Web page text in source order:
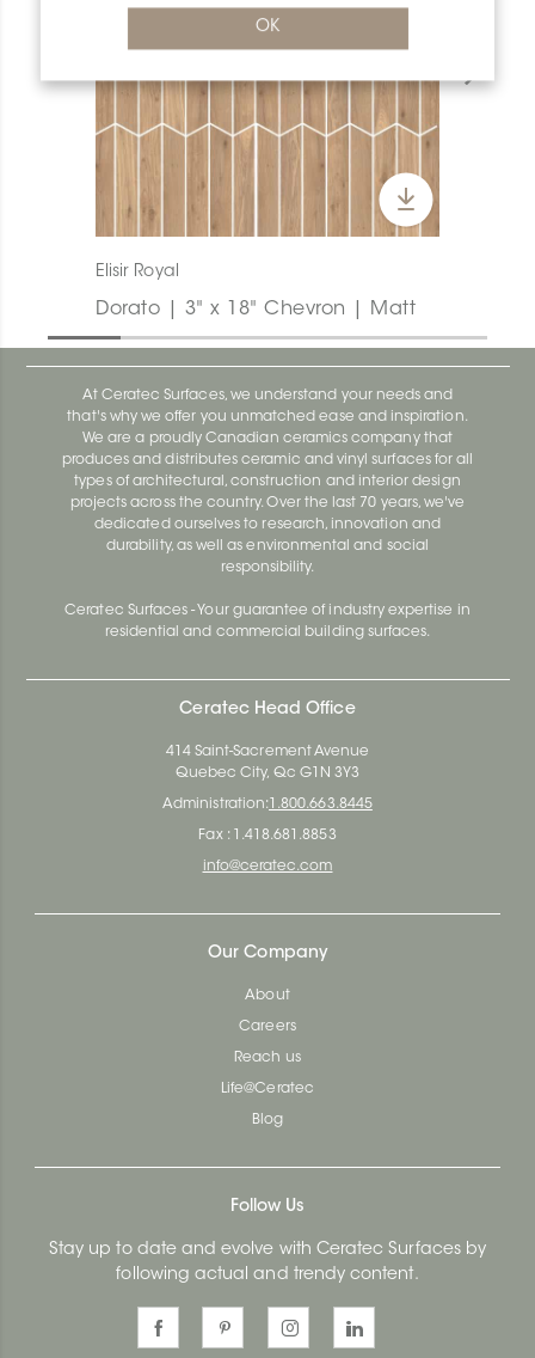
OK
Elisir Royal
Dorato | 3" x 18" Chevron | Matt
At Ceratec Surfaces, we understand your needs and
that's why we offer you unmatched ease and inspiration.
We are a proudly Canadian ceramics company that
produces and distributes ceramic and vinyl surfaces for all
types of architectural, construction and interior design
projects across the country. Over the last 70 years, we've
dedicated ourselves to research, innovation and
durability, as well as environmental and social
responsibility.
Ceratec Surfaces - Your guarantee of industry expertise in
residential and commercial building surfaces.
Ceratec Head Office
414 Saint-Sacrement Avenue
Quebec City, Qc G1N 3Y3
Administration: 1.800.663.8445
Fax : 1.418.681.8853
info@ceratec.com
Our Company
About
Careers
Reach us
Life@Ceratec
Blog
Follow Us
Stay up to date and evolve with Ceratec Surfaces by
following actual and trendy content.